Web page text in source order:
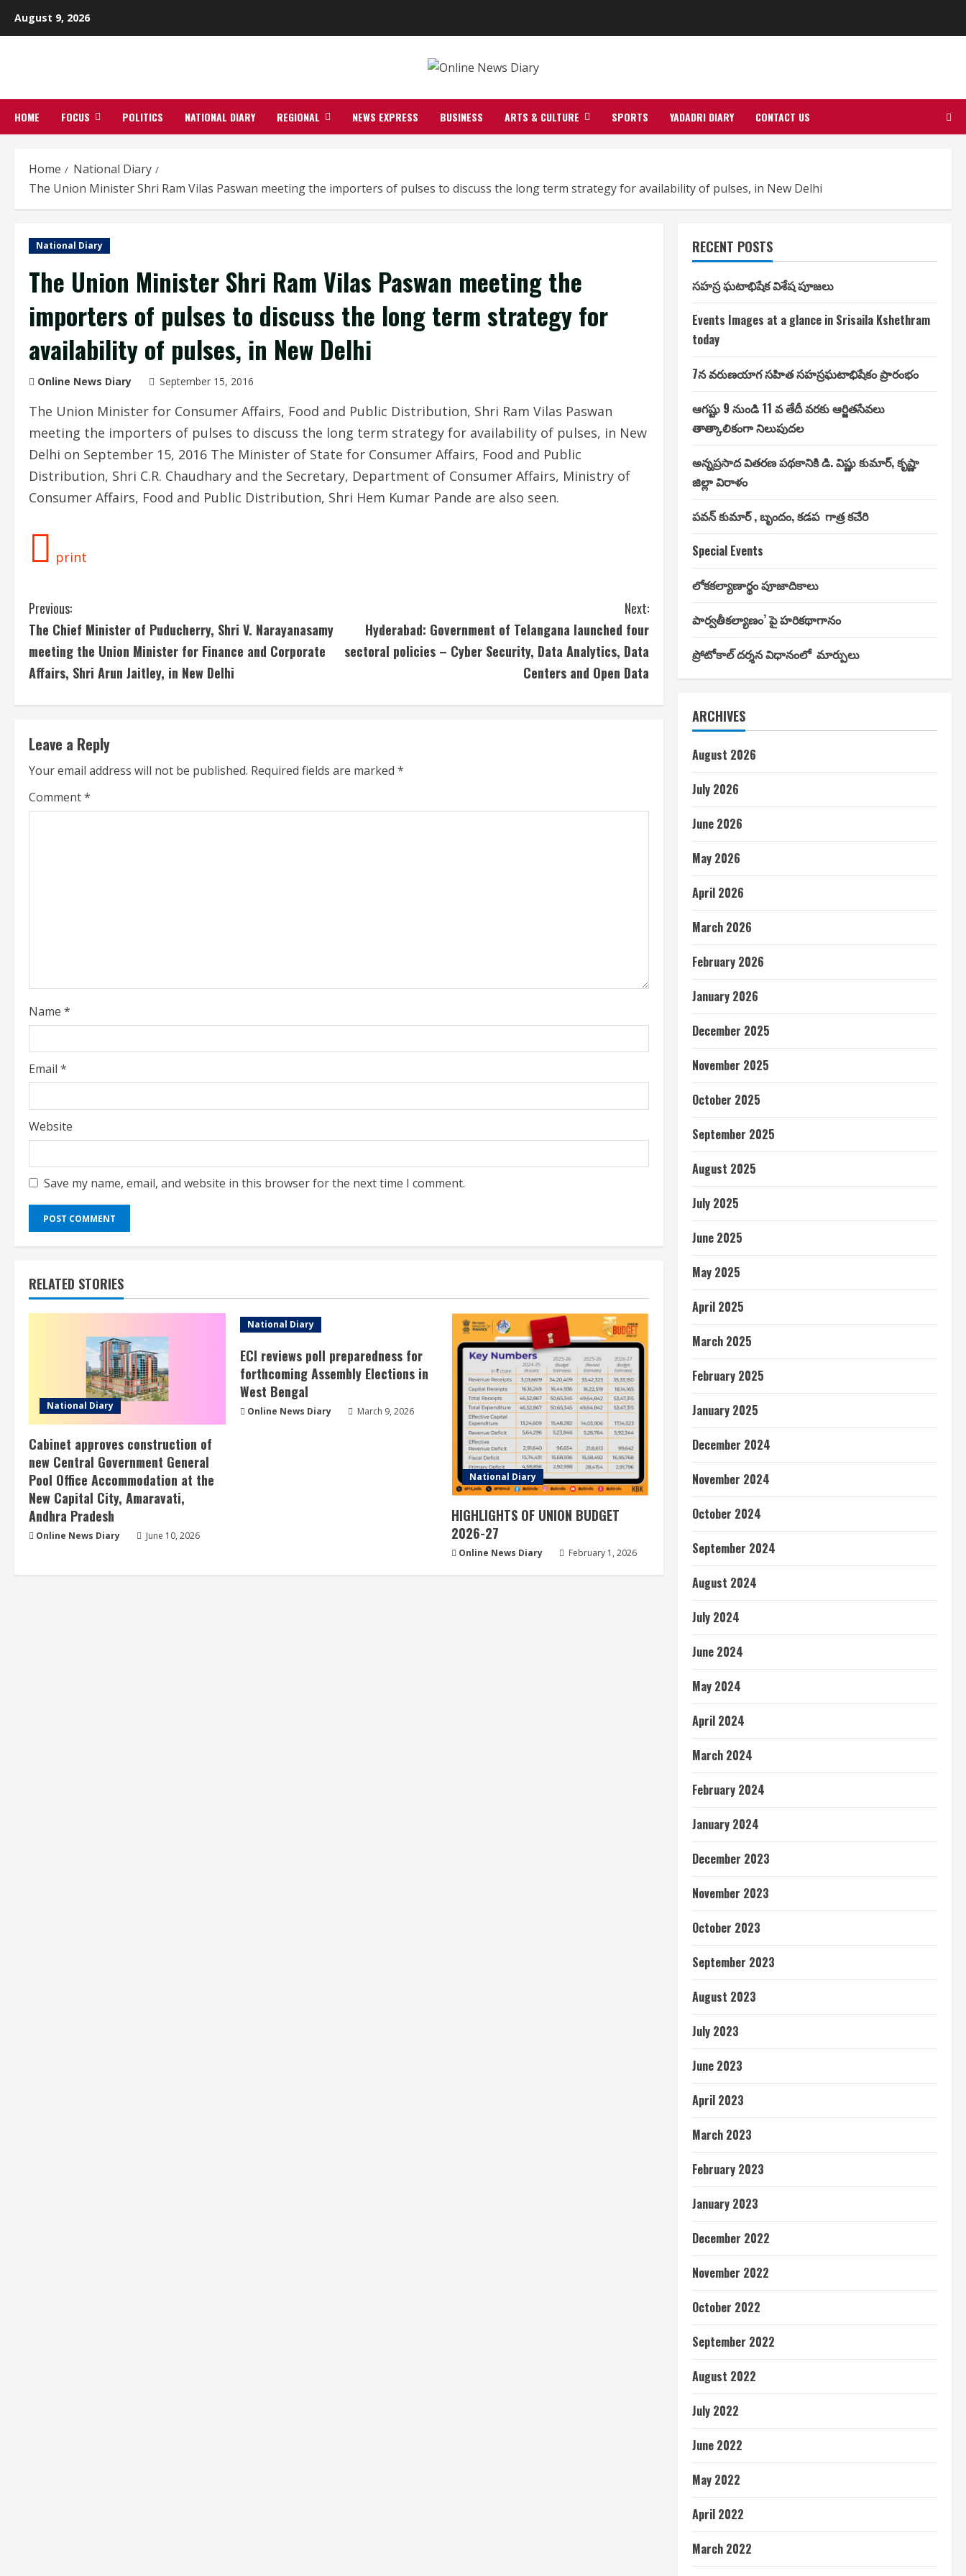
August 9, 2026
HOME FOCUS POLITICS NATIONAL DIARY REGIONAL NEWS EXPRESS BUSINESS ARTS & CULTURE SPORTS YADADRI DIARY CONTACT US
Home
National Diary
The Union Minister Shri Ram Vilas Paswan meeting the importers of pulses to discuss the long term strategy for availability of pulses, in New Delhi
National Diary
The Union Minister Shri Ram Vilas Paswan meeting the
importers of pulses to discuss the long term strategy for
availability of pulses, in New Delhi
Online News Diary September 15, 2016
The Union Minister for Consumer Affairs, Food and Public Distribution, Shri Ram Vilas Paswan
meeting the importers of pulses to discuss the long term strategy for availability of pulses, in New
Delhi on September 15, 2016 The Minister of State for Consumer Affairs, Food and Public
Distribution, Shri C.R. Chaudhary and the Secretary, Department of Consumer Affairs, Ministry of
Consumer Affairs, Food and Public Distribution, Shri Hem Kumar Pande are also seen.
print
C
o
n
t
i
n
u
e
n
g
Previous:
The Chief Minister of Puducherry, Shri V. Narayanasamy
meeting the Union Minister for Finance and Corporate
Affairs, Shri Arun Jaitley, in New Delhi
Next:
Hyderabad: Government of Telangana launched four
sectoral policies – Cyber Security, Data Analytics, Data
Centers and Open Data
Leave a Reply
Your email address will not be published. Required fields are marked *
Comment*
Name *
Email *
Website
Save my name, email, and website in this browser for the next time I comment.
RELATED STORIES
National Diary
Cabinet approves construction of
new Central Government General
Pool Office Accommodation at the
New Capital City, Amaravati,
Andhra Pradesh
Online News Diary June 10, 2026
National Diary
ECI reviews poll preparedness for
forthcoming Assembly Elections in
West Bengal
Online News Diary March 9, 2026
National Diary
HIGHLIGHTS OF UNION BUDGET
2026-27
Online News Diary February 1, 2026
RECENT POSTS
సహస్ర ఘటాభిషేక విశేష పూజలు
Events Images at a glance in Srisaila Kshethram
today
7న వరుణయాగ సహిత సహస్రఘటాభిషేకం ప్రారంభం
ఆగష్టు 9 నుండి 11 వ తేదీ వరకు ఆర్జితసేవలు
తాత్కాలికంగా నిలుపుదల
అన్నప్రసాద వితరణ పథకానికి డి. విష్ణు కుమార్, కృష్ణా
జిల్లా విరాళం
పవన్ కుమార్ , బృందం, కడప గాత్ర కచేరి
Special Events
లోకకల్యాణార్థం పూజాదికాలు
పార్వతీకల్యాణం’ పై హరికథాగానం
ప్రోటోకాల్ దర్శన విధానంలో మార్పులు
ARCHIVES
August 2026
July 2026
June 2026
May 2026
April 2026
March 2026
February 2026
January 2026
December 2025
November 2025
October 2025
September 2025
August 2025
July 2025
June 2025
May 2025
April 2025
March 2025
February 2025
January 2025
December 2024
November 2024
October 2024
September 2024
August 2024
July 2024
June 2024
May 2024
April 2024
March 2024
February 2024
January 2024
December 2023
November 2023
October 2023
September 2023
August 2023
July 2023
June 2023
April 2023
March 2023
February 2023
January 2023
December 2022
November 2022
October 2022
September 2022
August 2022
July 2022
June 2022
May 2022
April 2022
March 2022